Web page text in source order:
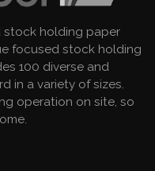
stock holding paper
focused stock holding
100 diverse and
in a variety of sizes.
operation on site, so